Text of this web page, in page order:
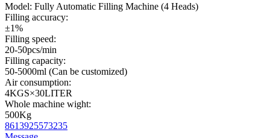
Model: Fully Automatic Filling Machine (4 Heads)
Filling accuracy:
±1%
Filling speed:
20-50pcs/min
Filling capacity:
50-5000ml (Can be customized)
Air consumption:
4KGS×30LITER
Whole machine wight:
500Kg
8613925573235